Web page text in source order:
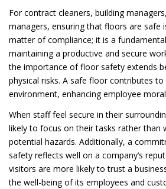
For contract cleaners, building
managers, ensuring that floors are safe
matter of compliance; it is a
maintaining a productive and secure
the importance of floor safety extends
physical risks. A safe floor contributes
environment, enhancing employee
When staff feel secure in their
likely to focus on their tasks rather than
potential hazards. Additionally, a
safety reflects well on a company’s
visitors are more likely to trust a
the well-being of its employees and